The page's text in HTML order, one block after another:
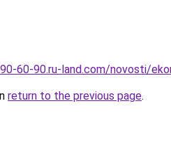
60-90.ru-land.com/novosti/
return to the previous page.